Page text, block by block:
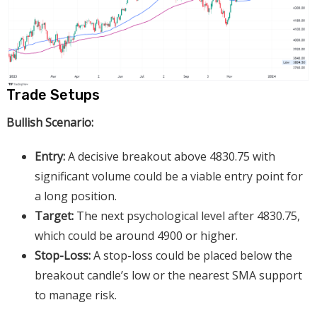
Trade Setups
Bullish Scenario:
Entry:A decisive breakout above 4830.75 with
significant volume could be a viable entry point for
a long position.
Target:The next psychological level after 4830.75,
which could be around 4900 or higher.
Stop-Loss:A stop-loss could be placed below the
breakout candle’s low or the nearest SMA support
to manage risk.